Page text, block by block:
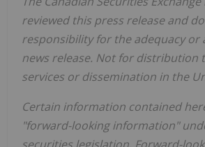
reviewed this press release and
responsibility for the adequacy or
news release. Not for distribution
services or dissemination in the
Certain information contained
"forward-looking information"
securities legislation. Forward-